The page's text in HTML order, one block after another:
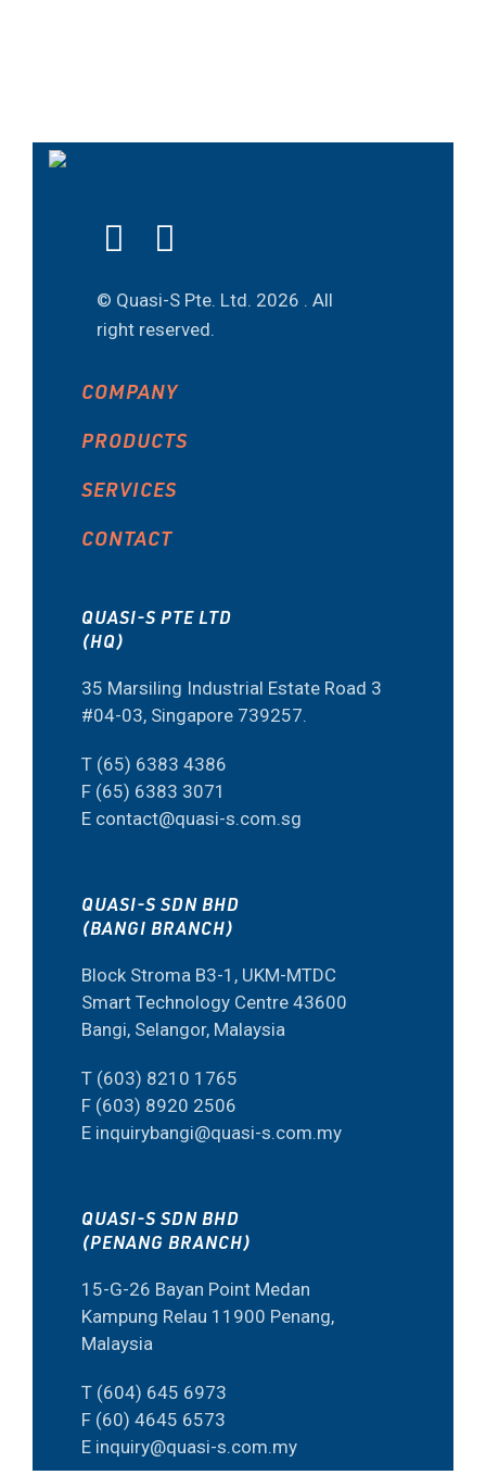
© Quasi-S Pte. Ltd. 2026 . All
right reserved.
COMPANY
PRODUCTS
SERVICES
CONTACT
QUASI-S PTE LTD
(HQ)
35 Marsiling Industrial Estate Road 3
#04-03, Singapore 739257.
T (65) 6383 4386
F (65) 6383 3071
E contact@quasi-s.com.sg
QUASI-S SDN BHD
(BANGI BRANCH)
Block Stroma B3-1, UKM-MTDC
Smart Technology Centre 43600
Bangi, Selangor, Malaysia
T (603) 8210 1765
F (603) 8920 2506
E inquirybangi@quasi-s.com.my
QUASI-S SDN BHD
(PENANG BRANCH)
15-G-26 Bayan Point Medan
Kampung Relau 11900 Penang,
Malaysia
T (604) 645 6973
F (60) 4645 6573
E inquiry@quasi-s.com.my